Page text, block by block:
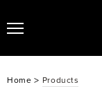
Home > Products